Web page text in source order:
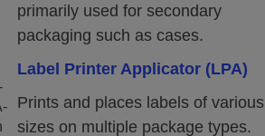
primarily used for secondary
packaging such as cases.
Label Printer Applicator (LPA)
Prints and places labels of various
sizes on multiple package types.